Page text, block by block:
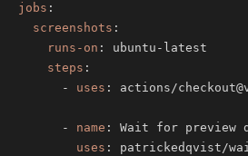
jobs :
screenshots :
runs-on : ubuntu -
steps :
-
uses :
- name :
uses : patrickedqvist/